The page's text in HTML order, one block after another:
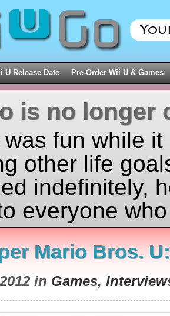
U Release Date Pre-Order Wii U & Games
is no longer
fun while
other life
indefinitely,
everyone
Mario Bros.
in Games,